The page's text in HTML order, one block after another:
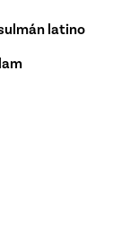
latino